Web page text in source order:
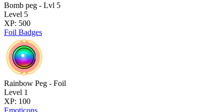
Bomb peg - Lvl 5
Level 5
XP: 500
Foil Badges
Rainbow Peg - Foil
Level 1
XP: 100
Emoticons